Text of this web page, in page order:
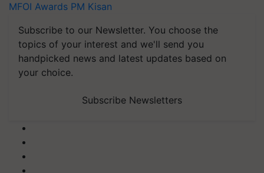
MFOI Awards PM Kisan
Subscribe to our Newsletter. You choose the
topics of your interest and we'll send you
handpicked news and latest updates based on
your choice.
Subscribe Newsletters